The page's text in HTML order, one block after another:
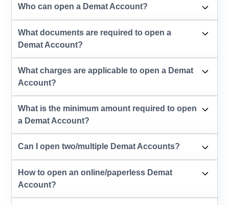
Who can open a Demat Account?
What documents are required to open a
Demat Account?
What charges are applicable to open a Demat
Account?
What is the minimum amount required to open
a Demat Account?
Can I open two/multiple Demat Accounts?
How to open an online/paperless Demat
Account?